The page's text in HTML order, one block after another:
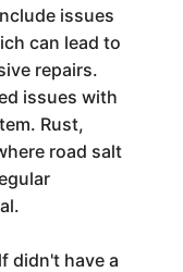
issues
can lead to
repairs.
issues with
Rust,
road salt
didn't have a